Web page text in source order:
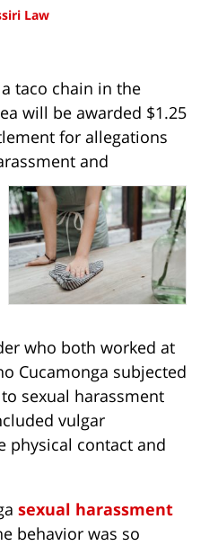
Law
taco chain in the
will be awarded $1.25
for allegations
and
who both worked at
Cucamonga subjected
sexual harassment
vulgar
physical contact and
sexual harassment
behavior was so